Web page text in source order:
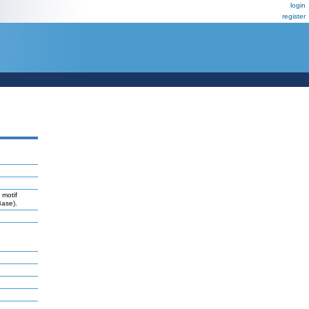
login
register
motif